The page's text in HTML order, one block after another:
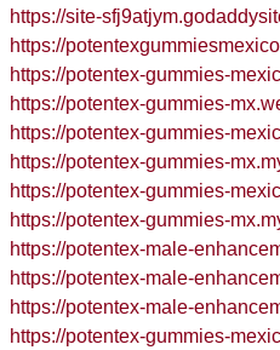
https://site-
https://
https://potentex-gummies-
https://potentex-gummies-
https://potentex-gummies-
https://potentex-gummies-
https://potentex-gummies-
https://potentex-gummies-
https://potentex-male-
https://potentex-male-
https://potentex-male-
https://potentex-gummies-